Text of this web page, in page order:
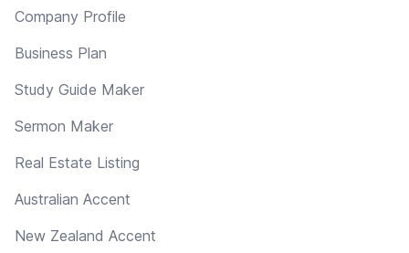
Company Profile
Business Plan
Study Guide Maker
Sermon Maker
Real Estate Listing
Australian Accent
New Zealand Accent